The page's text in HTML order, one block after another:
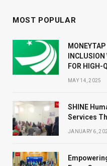
MOST POPULAR
FOR HIGH-
MAY 14, 2025
SHINE
Services
JANUARY 6,